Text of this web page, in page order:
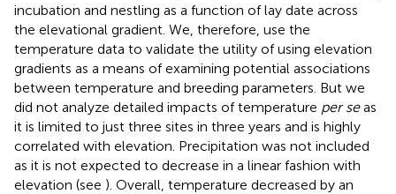
incubation and nestling as a function of lay date across
the elevational gradient. We, therefore, use the
temperature data to validate the utility of using elevation
gradients as a means of examining potential associations
between temperature and breeding parameters. But we
did not analyze detailed impacts of temperature per seas
it is limited to just three sites in three years and is highly
correlated with elevation. Precipitation was not included
as it is not expected to decrease in a linear fashion with
elevation (see ). Overall, temperature decreased by an